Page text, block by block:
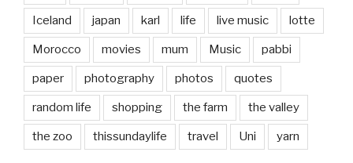
Iceland japan karl life live music lotte
Morocco movies mum Music pabbi
paper photography photos quotes
random life shopping the farm the valley
the zoo thissundaylife travel Uni yarn